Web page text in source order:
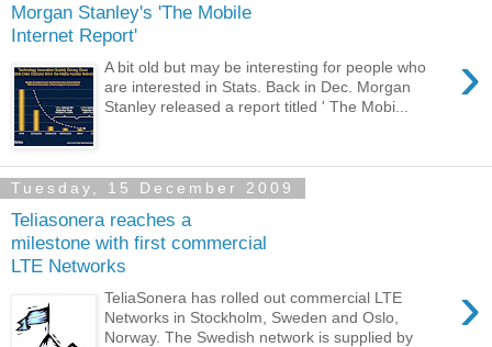
Morgan Stanley's 'The Mobile
Internet Report'
›
A bit old but may be interesting for people who
are interested in Stats. Back in Dec. Morgan
Stanley released a report titled ' The Mobi...
Tuesday, 15 December 2009
Teliasonera reaches a
milestone with first commercial
LTE Networks
›
TeliaSonera has rolled out commercial LTE
Networks in Stockholm, Sweden and Oslo,
Norway. The Swedish network is supplied by